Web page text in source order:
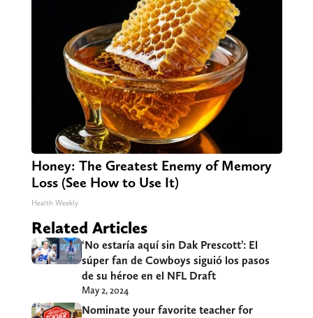
Honey: The Greatest Enemy of Memory
Loss (See How to Use It)
Health Weekly
Related Articles
‘No estaría aquí sin Dak Prescott’: El
súper fan de Cowboys siguió los pasos
de su héroe en el NFL Draft
May 2, 2024
Nominate your favorite teacher for